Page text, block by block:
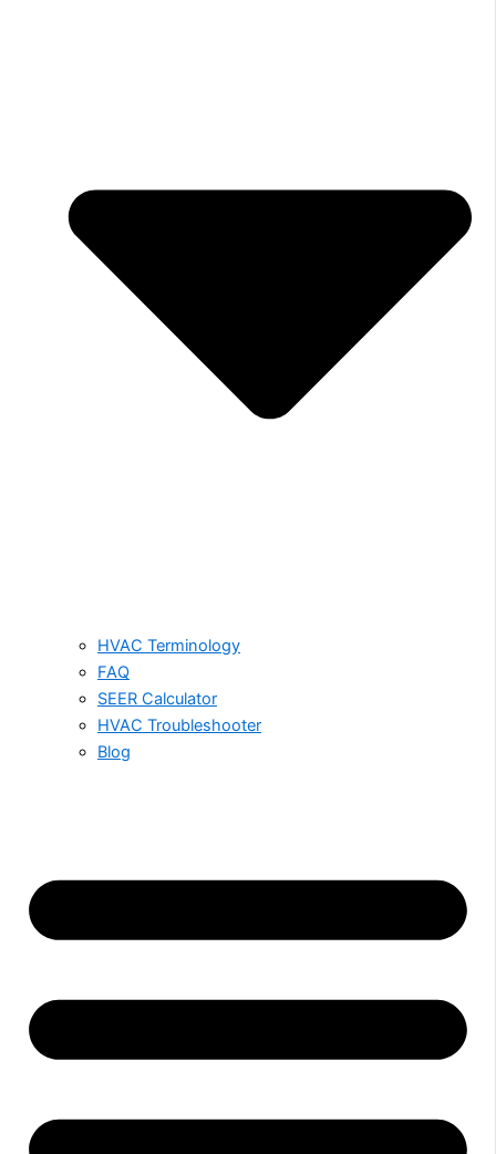
HVAC Terminology
FAQ
SEER Calculator
HVAC Troubleshooter
Blog